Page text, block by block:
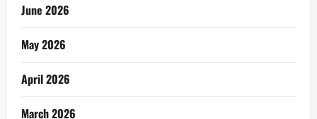
June 2026
May 2026
April 2026
March 2026